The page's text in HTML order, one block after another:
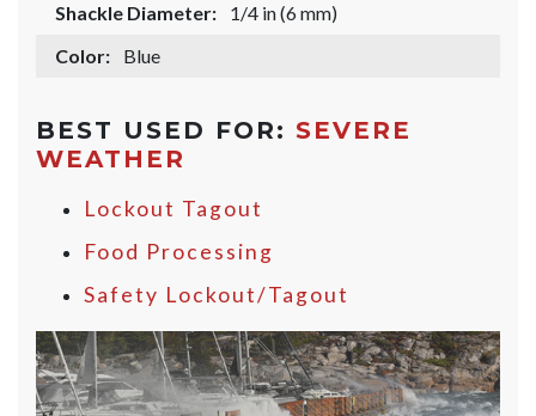
Shackle Diameter:
1/4 in (6 mm)
Color:
Blue
BEST USED FOR: SEVERE
WEATHER
Lockout Tagout
Food Processing
Safety Lockout/Tagout